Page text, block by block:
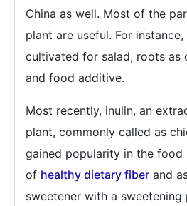
China as well. Most of the
plant are useful. For
cultivated for salad, roots as
and food additive.
Most recently, inulin, an
plant, commonly called as
gained popularity in the food
of healthy dietary fiber and
sweetener with a